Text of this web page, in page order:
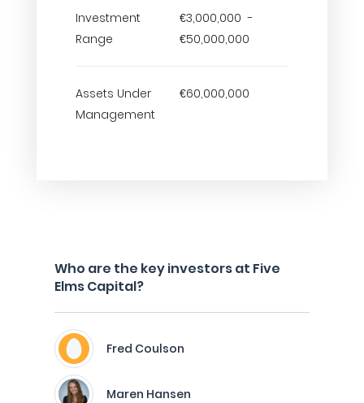
Investment
Range
€3,000,000 -
€50,000,000
Assets Under
Management
€60,000,000
Who are the key investors at Five
Elms Capital?
Fred Coulson
Maren Hansen